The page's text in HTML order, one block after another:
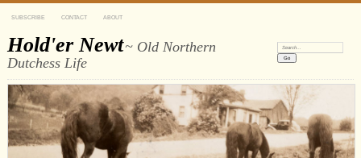
SUBSCRIBE CONTACT ABOUT
Hold'er Newt~ Old Northern
Dutchess Life
Search: